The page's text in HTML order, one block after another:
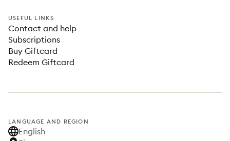
USEFUL LINKS
Contact and help
Subscriptions
Buy Giftcard
Redeem Giftcard
LANGUAGE AND REGION
English